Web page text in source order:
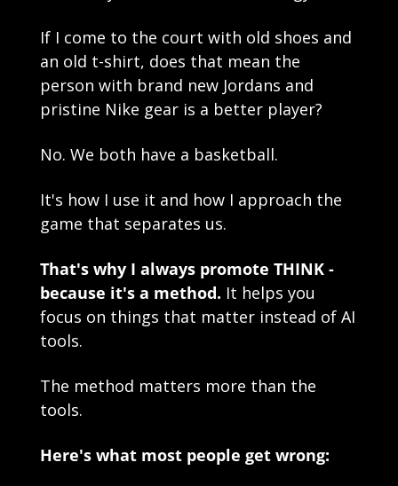
If I come to the court with old shoes and
an old t-shirt, does that mean the
person with brand new Jordans and
pristine Nike gear is a better player?
No. We both have a basketball.
It's how I use it and how I approach the
game that separates us.
That's why I always promote THINK -
because it's a method. It helps you
focus on things that matter instead of AI
tools.
The method matters more than the
tools.
Here's what most people get wrong: